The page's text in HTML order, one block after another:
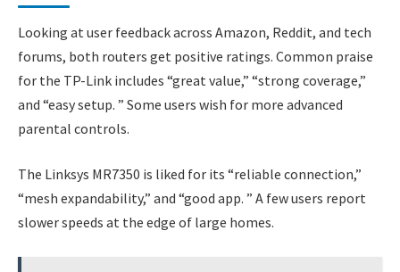
Looking at user feedback across Amazon, Reddit, and tech
forums, both routers get positive ratings. Common praise
for the TP-Link includes “great value,” “strong coverage,”
and “easy setup. ” Some users wish for more advanced
parental controls.
The Linksys MR7350 is liked for its “reliable connection,”
“mesh expandability,” and “good app. ” A few users report
slower speeds at the edge of large homes.